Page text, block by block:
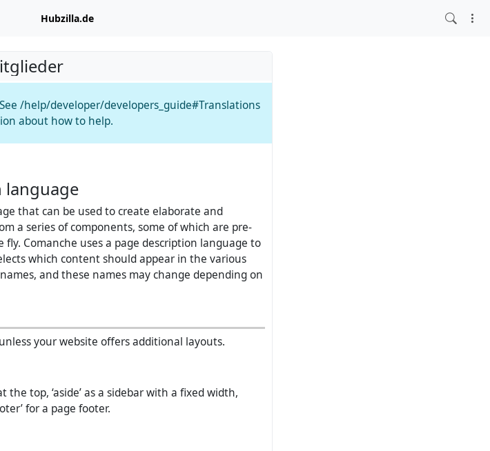
Hubzilla.de
/help/developer/developers_guide#Translations
about how to help.
language
that can be used to create elaborate and
a series of components, some of which are pre-
Comanche uses a page description language to
which content should appear in the various
and these names may change depending on
your website offers additional layouts.
top, ‘aside’ as a sidebar with a fixed width,
for a page footer.